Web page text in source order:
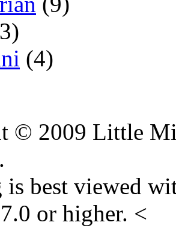
(4)
© 2009 Little
best viewed
or higher. <